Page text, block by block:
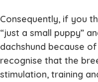
Consequently, if you
“just a small puppy”
dachshund because
recognise that the
stimulation, training